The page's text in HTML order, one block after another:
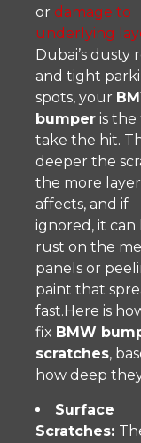
or damage to
underlying
Dubai’s dusty
and tight
spots, your
bumper is the
take the hit.
deeper the
the more
affects, and if
ignored, it can
rust on the
panels or
paint that
fast.Here is
fix BMW
scratches,
how deep
Surface
Scratches: